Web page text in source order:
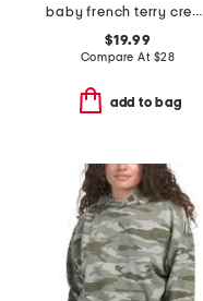
baby french terry crew hoodie
$19.99
Compare At $28
add to bag